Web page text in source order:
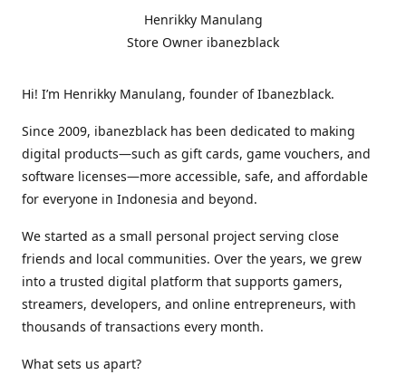
Henrikky Manulang
Store Owner ibanezblack
Hi! I’m Henrikky Manulang, founder of Ibanezblack.
Since 2009, ibanezblack has been dedicated to making
digital products—such as gift cards, game vouchers, and
software licenses—more accessible, safe, and affordable
for everyone in Indonesia and beyond.
We started as a small personal project serving close
friends and local communities. Over the years, we grew
into a trusted digital platform that supports gamers,
streamers, developers, and online entrepreneurs, with
thousands of transactions every month.
What sets us apart?